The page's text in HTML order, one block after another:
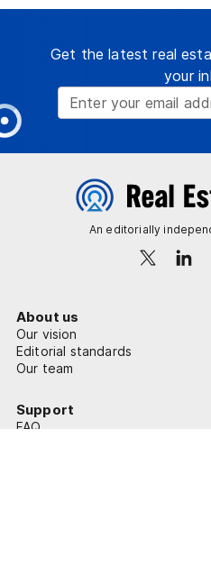
Get the latest real
your
An editorially
About us
Our vision
Editorial standards
Our team
Support
FAQ